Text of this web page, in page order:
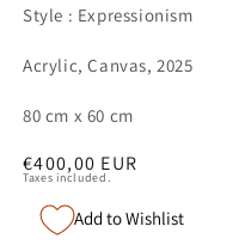
Style : Expressionism
Acrylic, Canvas, 2025
80 cm x 60 cm
Regular
€400,00 EUR
Taxes included.
Add to Wishlist